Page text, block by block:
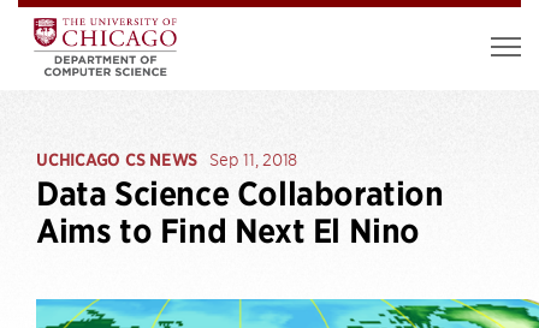
UCHICAGO CS NEWS Sep 11, 2018
Data Science Collaboration
Aims to Find Next El Nino